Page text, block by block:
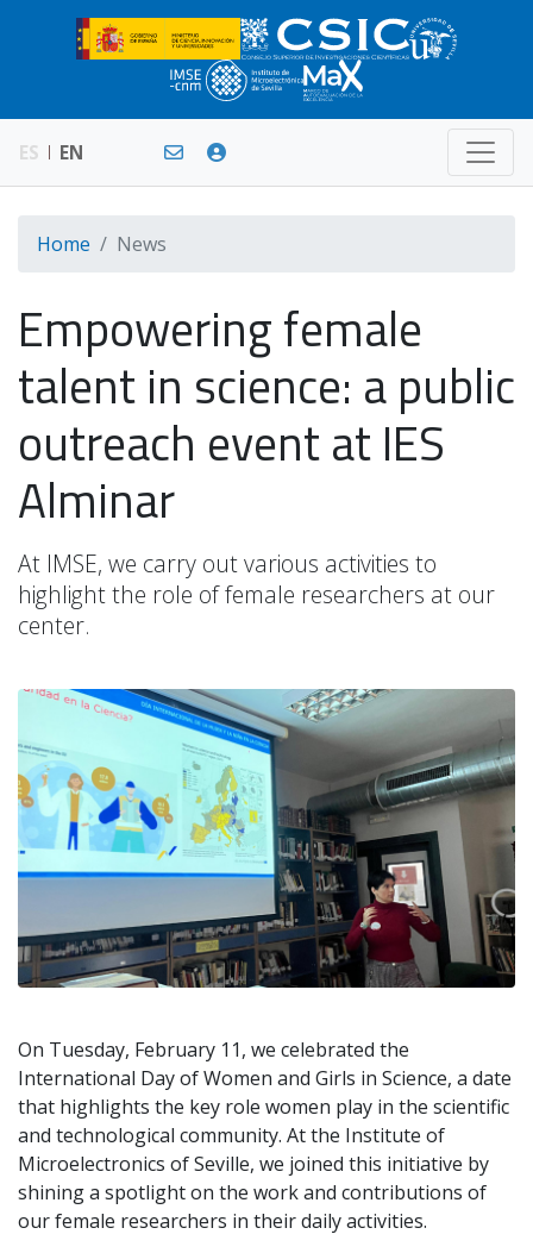
ES EN
Home News
Empowering female
talent in science: a public
outreach event at IES
Alminar
At IMSE, we carry out various activities to
highlight the role of female researchers at our
center.
On Tuesday, February 11, we celebrated the
International Day of Women and Girls in Science, a date
that highlights the key role women play in the scientific
and technological community. At the Institute of
Microelectronics of Seville, we joined this initiative by
shining a spotlight on the work and contributions of
our female researchers in their daily activities.